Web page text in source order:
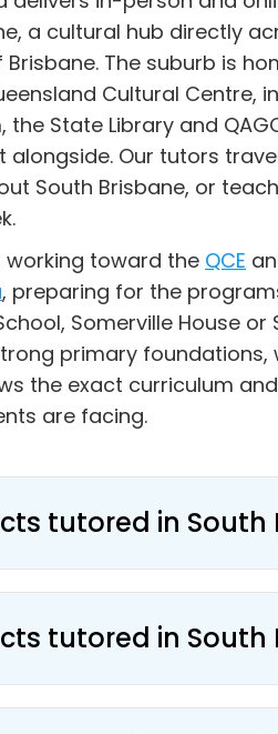
a cultural hub directly
Brisbane. The suburb is
Cultural Centre,
the State Library and
alongside. Our tutors
South Brisbane, or
working toward the QCE
, preparing for the
Somerville House or
primary
the exact curriculum
are facing.
tutored in South
tutored in South